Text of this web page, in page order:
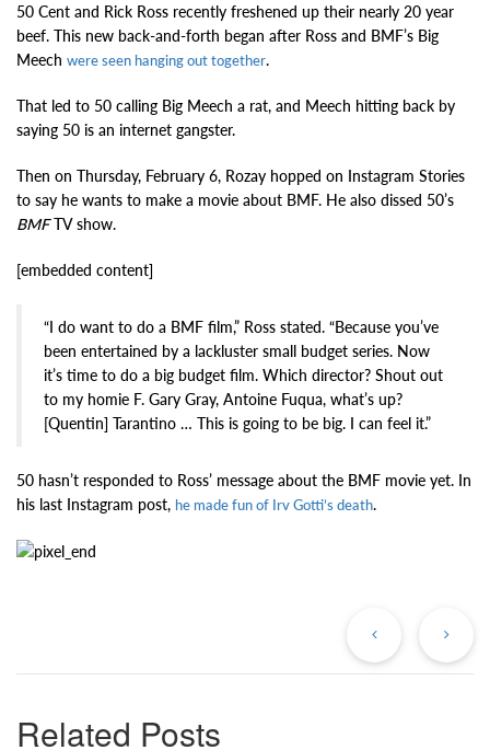
50 Cent and Rick Ross recently freshened up their nearly 20 year
beef. This new back-and-forth began after Ross and BMF’s Big
Meech were seen hanging out together.
That led to 50 calling Big Meech a rat, and Meech hitting back by
saying 50 is an internet gangster.
Then on Thursday, February 6, Rozay hopped on Instagram Stories
to say he wants to make a movie about BMF. He also dissed 50’s
BMFTV show.
[embedded content]
“I do want to do a BMF film,” Ross stated. “Because you’ve
been entertained by a lackluster small budget series. Now
it’s time to do a big budget film. Which director? Shout out
to my homie F. Gary Gray, Antoine Fuqua, what’s up?
[Quentin] Tarantino … This is going to be big. I can feel it.”
50 hasn’t responded to Ross’ message about the BMF movie yet. In
his last Instagram post, he made fun of Irv Gotti’s death.
Related Posts